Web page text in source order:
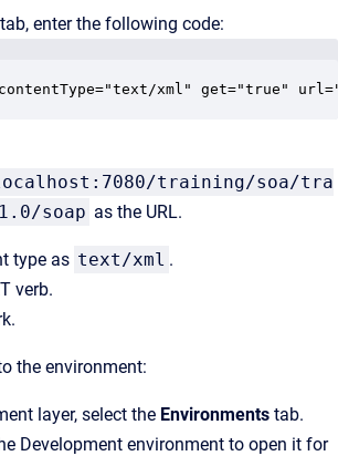
tab, enter the following code:
contentType="text/xml" get="true"
training/soa/tra
soap as the URL.
type as text/xml .
verb.
the environment:
layer, select the Environments tab.
Development environment to open it for